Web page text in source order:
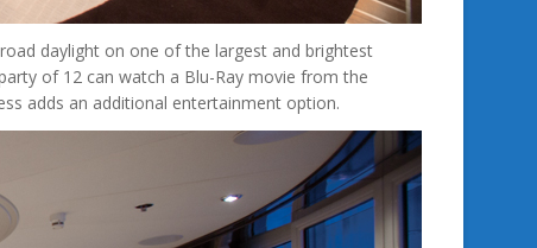
daylight on one of the largest and brightest
of 12 can watch a Blu-Ray movie from the
adds an additional entertainment option.